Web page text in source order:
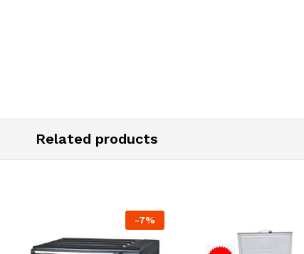
Related products
-7%